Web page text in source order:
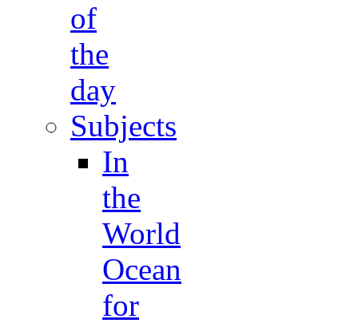
of
the
day
Subjects
In
the
World
Ocean
for